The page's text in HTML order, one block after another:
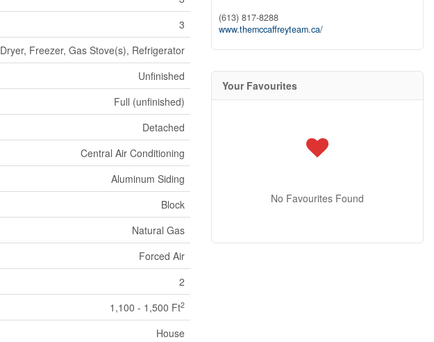
3
Dryer, Freezer, Gas Stove(s), Refrigerator
Unfinished
Full (unfinished)
Detached
Central Air Conditioning
Aluminum Siding
Block
Natural Gas
Forced Air
2
1,100 - 1,500 Ft2
House
(613) 817-8288
www.themccaffreyteam.ca/
Your Favourites
No Favourites Found